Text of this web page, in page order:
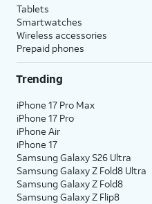
Tablets
Smartwatches
Wireless accessories
Prepaid phones
Trending
iPhone 17 Pro Max
iPhone 17 Pro
iPhone Air
iPhone 17
Samsung Galaxy S26 Ultra
Samsung Galaxy Z Fold8 Ultra
Samsung Galaxy Z Fold8
Samsung Galaxy Z Flip8